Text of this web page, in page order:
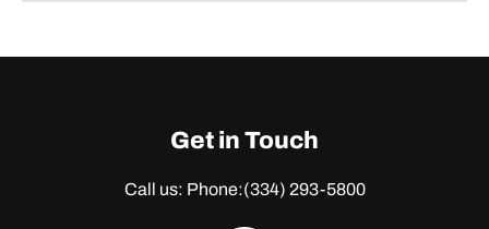
Get in Touch
Call us: Phone:(334) 293-5800